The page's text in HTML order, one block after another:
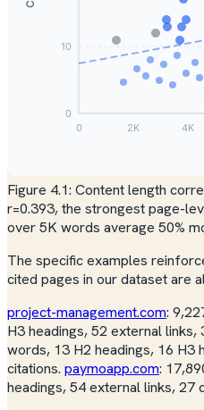
Figure 4.1: Content length
r=0.393, the strongest page-
over 5K words average 50%
The specific examples
cited pages in our dataset are
project-management.com:
H3 headings, 52 external links,
words, 13 H2 headings, 16 H3
citations. paymoapp.com:
headings, 54 external links, 27